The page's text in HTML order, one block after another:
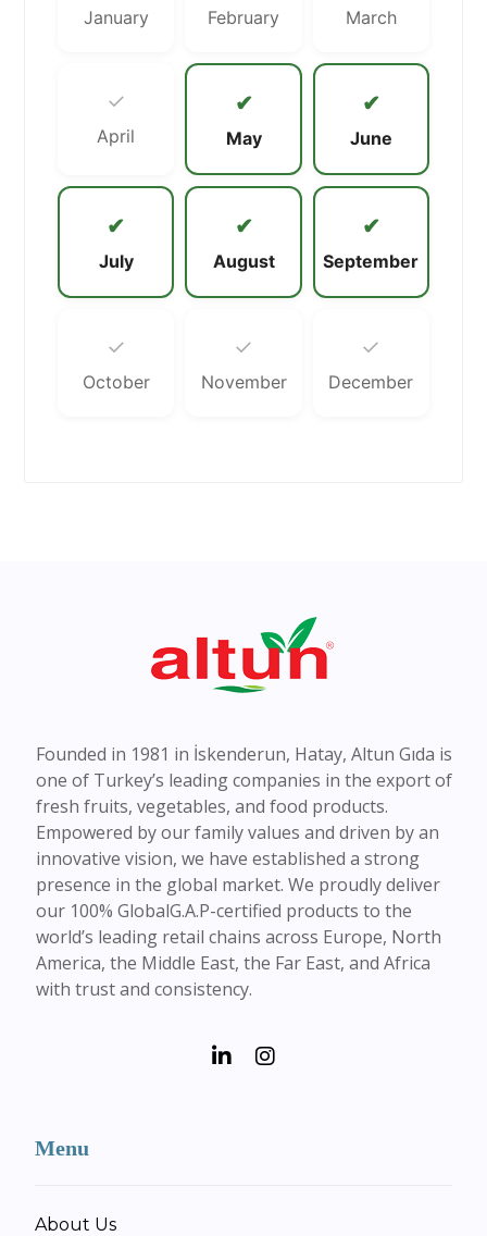
January February March
✓
April
✔
May
✔
June
✔
July
✔
August
✔
September
✓
October
✓
November
✓
December
Founded in 1981 in İskenderun, Hatay, Altun Gıda is
one of Turkey’s leading companies in the export of
fresh fruits, vegetables, and food products.
Empowered by our family values and driven by an
innovative vision, we have established a strong
presence in the global market. We proudly deliver
our 100% GlobalG.A.P-certified products to the
world’s leading retail chains across Europe, North
America, the Middle East, the Far East, and Africa
with trust and consistency.
Menu
About Us